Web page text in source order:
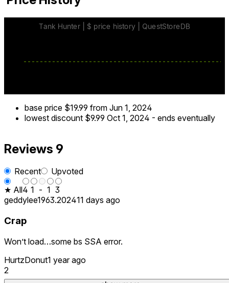
base price $19.99 from Jun 1, 2024
lowest discount $9.99 Oct 1, 2024 - ends eventually
Reviews 9
Recent
Upvoted
★ All4 1 - 1 3
geddylee1963.202411 days ago
Crap
Won’t load…some bs SSA error.
HurtzDonut1 year ago
2